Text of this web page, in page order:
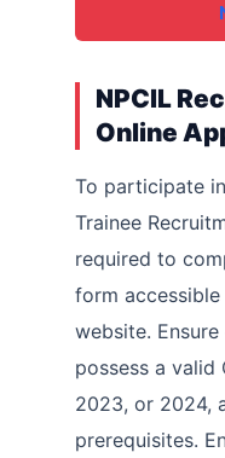
NPCIL
Online
To participate in
Trainee
required to
form accessible
website.
possess a valid
2023, or 2024,
prerequisites.